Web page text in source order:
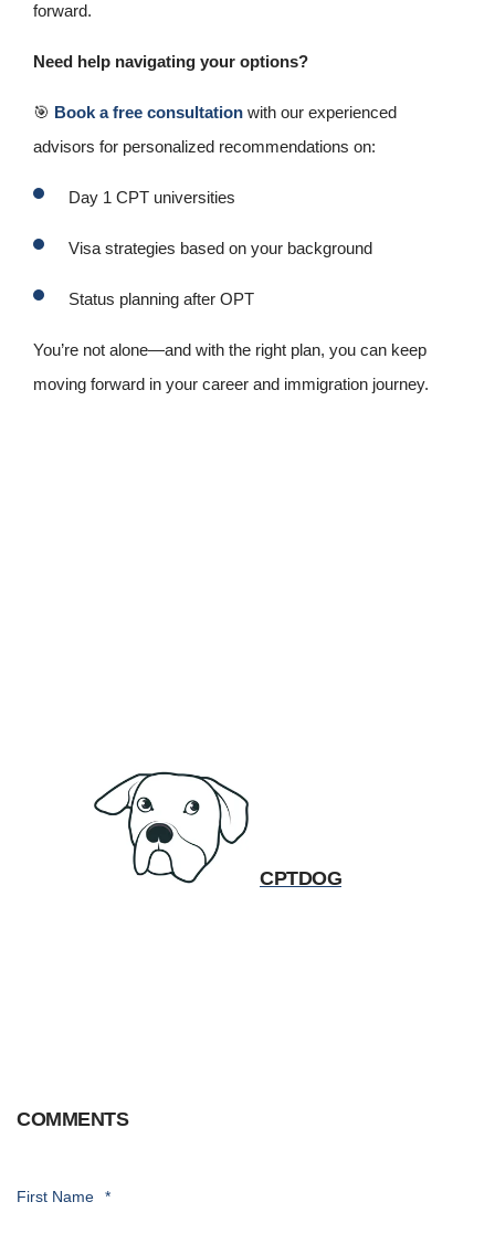
forward.
Need help navigating your options?
🎯 Book a free consultation with our experienced
advisors for personalized recommendations on:
Day 1 CPT universities
Visa strategies based on your background
Status planning after OPT
You’re not alone—and with the right plan, you can keep
moving forward in your career and immigration journey.
CPTDOG
COMMENTS
First Name *